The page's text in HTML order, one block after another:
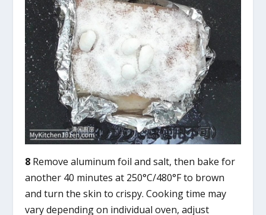
8 Remove aluminum foil and salt, then bake for
another 40 minutes at 250°C/480°F to brown
and turn the skin to crispy. Cooking time may
vary depending on individual oven, adjust